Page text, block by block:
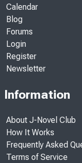
Calendar
Blog
Forums
Login
Register
Newsletter
Information
About J-Novel Club
How It Works
Frequently Asked
Terms of Service